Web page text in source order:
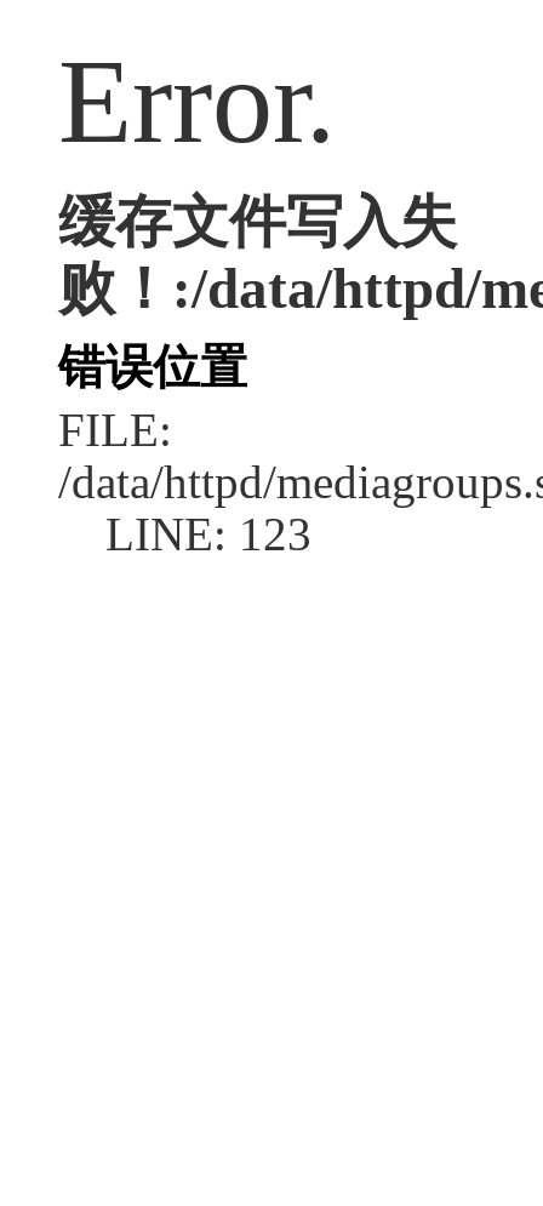
Error.
缓存文件写入失
败！:/data/httpd/
错误位置
FILE:
/data/httpd/
LINE: 123